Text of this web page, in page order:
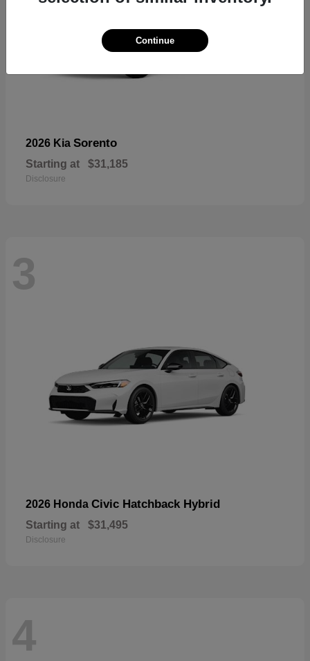
2026 Kia Sorento
Starting at $31,185
Disclosure
3
2026 Honda Civic Hatchback Hybrid
Starting at $31,495
Disclosure
4
Continue